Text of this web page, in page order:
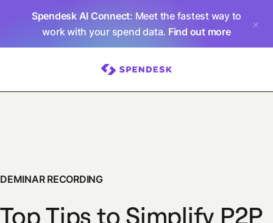
Spendesk AI Connect: Meet the fastest way to
work with your spend data. Find out more
DEMINAR RECORDING
Top Tips to Simplify P2P